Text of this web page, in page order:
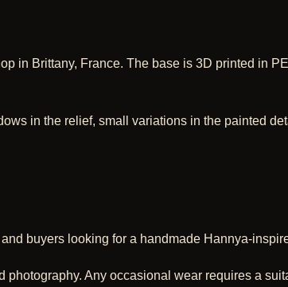
in Brittany, France. The base is 3D printed in
in the relief, small variations in the painted
buyers looking for a handmade Hannya-
Any occasional wear requires a